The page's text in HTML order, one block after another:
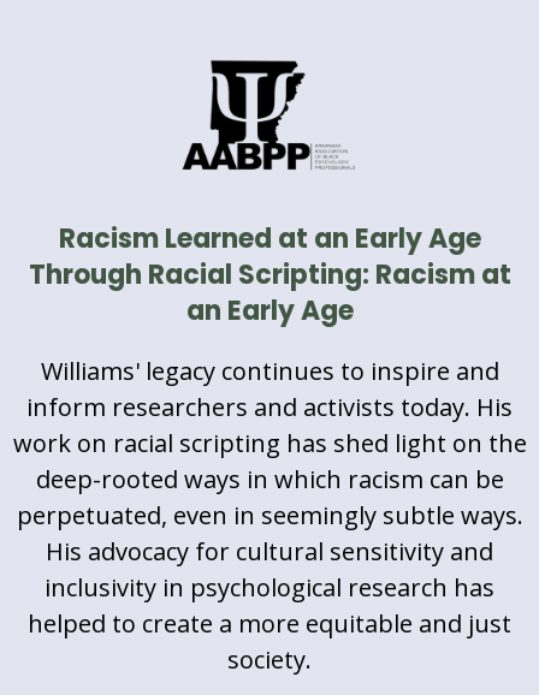
Racism Learned at an Early Age
Through Racial Scripting: Racism at
an Early Age
Williams' legacy continues to inspire and
inform researchers and activists today. His
work on racial scripting has shed light on the
deep-rooted ways in which racism can be
perpetuated, even in seemingly subtle ways.
His advocacy for cultural sensitivity and
inclusivity in psychological research has
helped to create a more equitable and just
society.